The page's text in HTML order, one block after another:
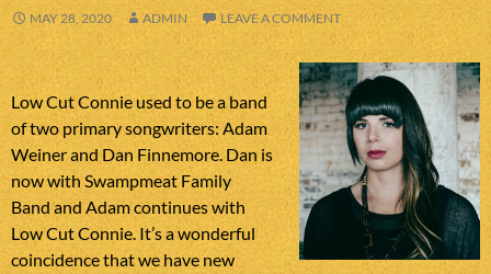
MAY 28, 2020 ADMIN LEAVE A COMMENT
Low Cut Connie used to be a band
of two primary songwriters: Adam
Weiner and Dan Finnemore. Dan is
now with Swampmeat Family
Band and Adam continues with
Low Cut Connie. It’s a wonderful
coincidence that we have new